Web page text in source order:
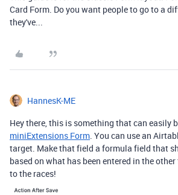
Card Form. Do you want people to go to a
they've...
HannesK-ME
Hey there, this is something that can easily
miniExtensions Form. You can use an
target. Make that field a formula field that
based on what has been entered in the
to the races!